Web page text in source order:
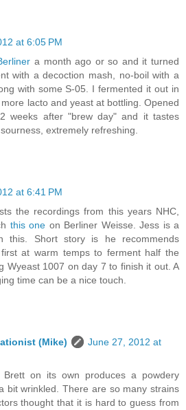
at 6:05 PM
a month ago or so and it turned
with a decoction mash, no-boil with a
with some S-05. I fermented it out in
lacto and yeast at bottling. Opened
weeks after "brew day" and it tastes
extremely refreshing.
at 6:41 PM
the recordings from this years NHC,
this one on Berliner Weisse. Jess is a
this. Short story is he recommends
at warm temps to ferment half the
Wyeast 1007 on day 7 to finish it out. A
time can be a nice touch.
(Mike)
June 27, 2012 at
Brett on its own produces a powdery
bit wrinkled. There are so many strains
thought that it is hard to guess from